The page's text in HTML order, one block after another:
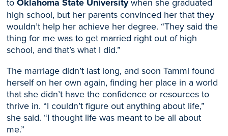
high school, but her parents convinced her that they
wouldn’t help her achieve her degree. “They said the
thing for me was to get married right out of high
school, and that’s what I did.”
The marriage didn’t last long, and soonTammi found
herself on her own again, finding her place in a world
that she didn’t have the confidence or resources to
thrive in. “I couldn’t figure out anything about life,”
shesaid. “I thought life was meant to be all about
me.”